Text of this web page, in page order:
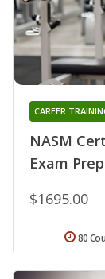
NASM
Exam
CAREER
$1695.00
80